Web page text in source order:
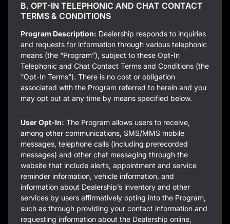
B. OPT-IN TELEPHONIC AND CHAT CONTACT
TERMS & CONDITIONS
Program Description: Dealership responds to inquiries
and requests for information through various telephonic
means (the “Program”), subject to these Opt-In
Telephonic and Chat Contact Terms and Conditions (the
“Opt-In Terms”). There is no cost or obligation
associated with the Program referred to herein and you
may opt out at any time by means specified below.
User Opt-In: The Program allows users to receive,
among other communications, SMS/MMS mobile
messages, telephone calls (including prerecorded
messages) and other chat messaging through the
website that include alerts, appointment and service
reminder information, vehicle information, and
information about Dealership’s inventory and other
services by users affirmatively opting into the Program,
such as through providing your contact information and
requesting information about the Dealership online,